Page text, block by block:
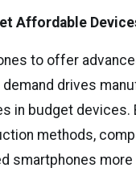
Affordable
to offer
drives
in budget devices.
methods,
smartphones